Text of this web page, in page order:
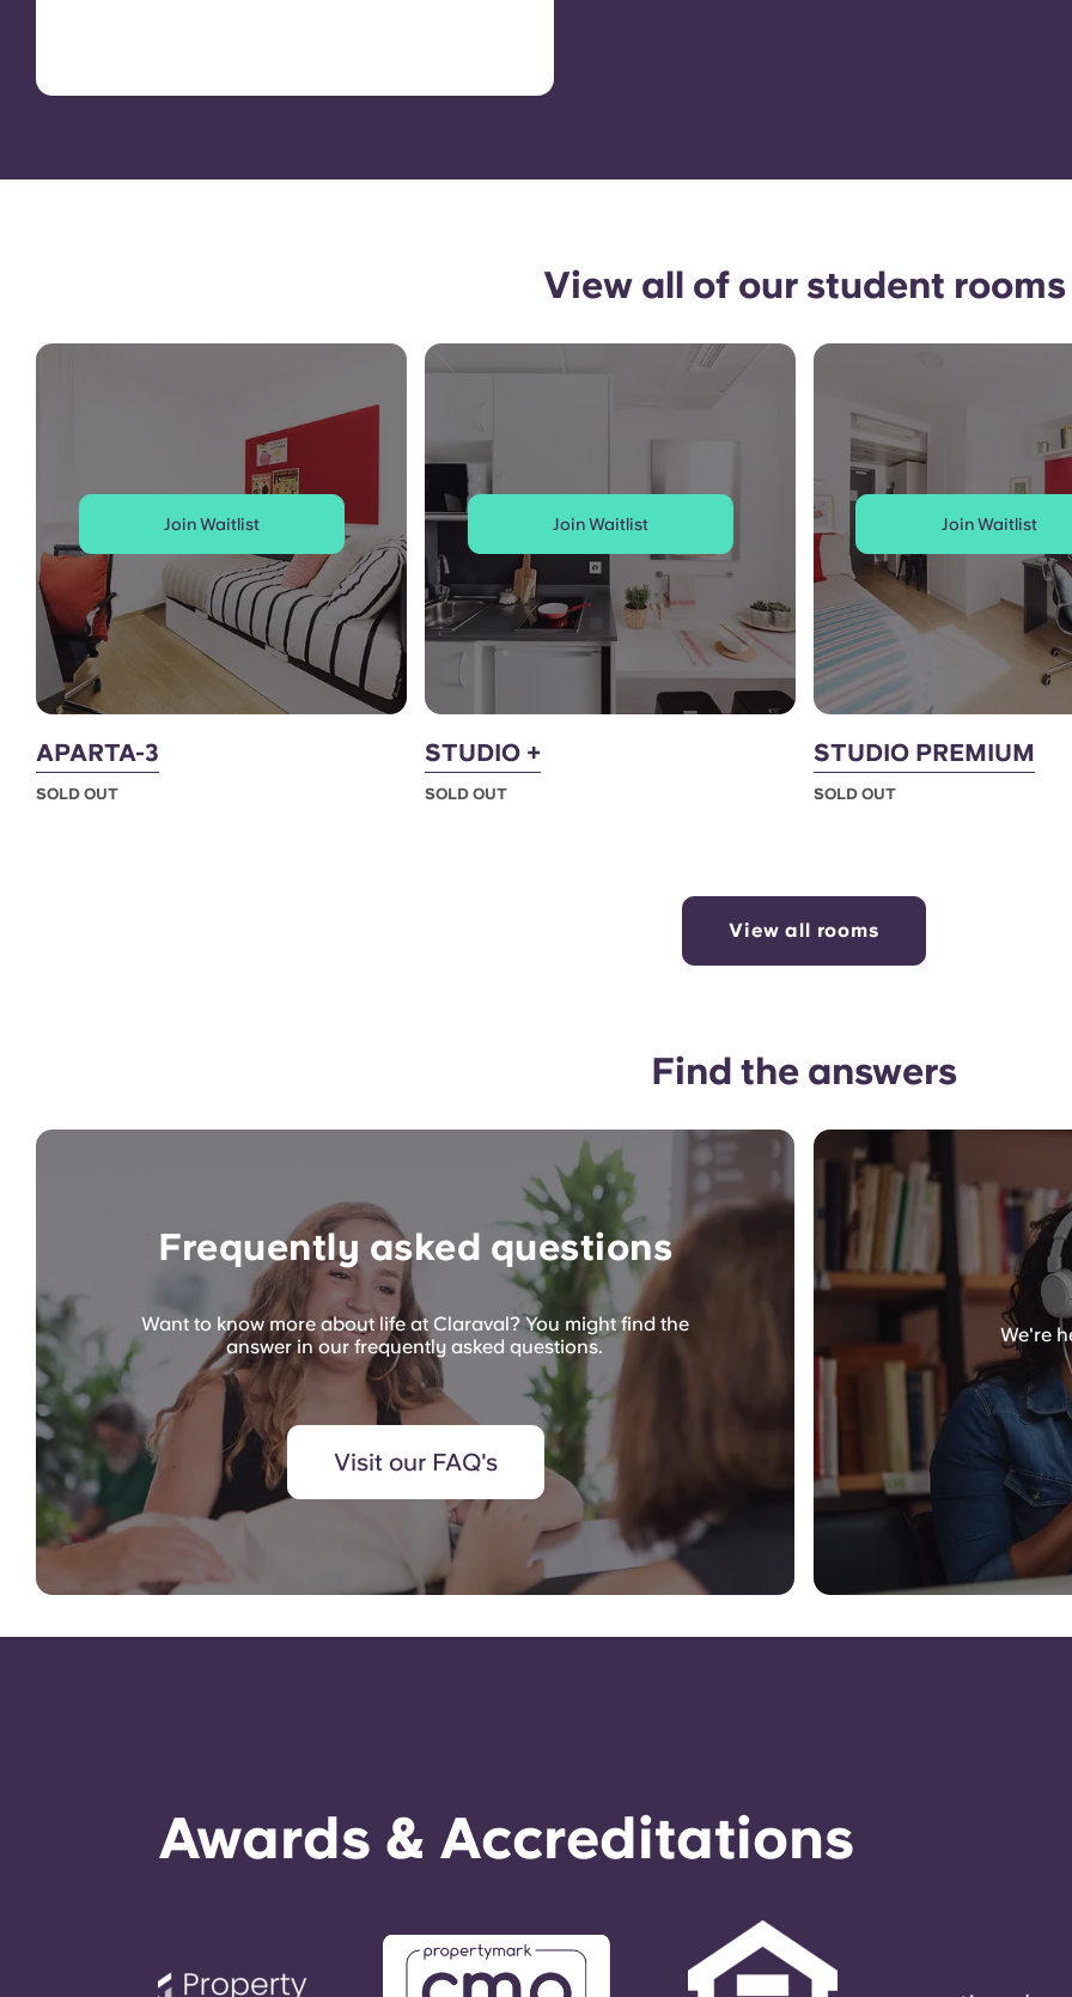
View all of our student rooms
Join Waitlist
APARTA-3
SOLD OUT
Join Waitlist
STUDIO +
SOLD OUT
Join Waitlist
STUDIO PREMIUM
SOLD OUT
View all rooms
Find the answers
Frequently asked questions
Want to know more about life at Claraval? You might find the
answer in our frequently asked questions.
Visit our FAQ's
We're
Awards & Accreditations